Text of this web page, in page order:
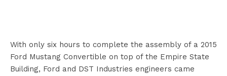
With only six hours to complete the assembly of a 2015
Ford Mustang Convertible on top of the Empire State
Building, Ford and DST Industries engineers came